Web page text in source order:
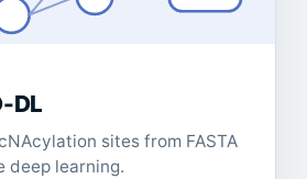
DL
sites from FASTA
deep learning.